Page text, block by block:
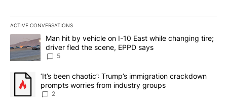
ACTIVE CONVERSATIONS
The following is a list of the most commented articles in the last
A trending article titled "Man hit by vehicle on I-10 East while
Man hit by vehicle on I-10 East while changing tire;
driver fled the scene, EPPD says
5
A trending article titled "‘It’s been chaotic’: Trump’s
‘It’s been chaotic’: Trump’s immigration crackdown
prompts worries from industry groups
2